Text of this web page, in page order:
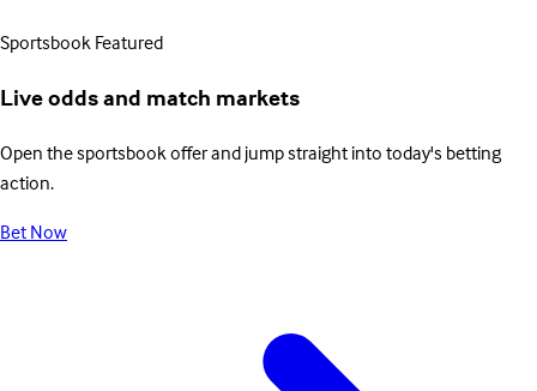
SportsbookFeatured
Live odds and match markets
Open the sportsbook offer and jump straight into today's betting
action.
Bet Now